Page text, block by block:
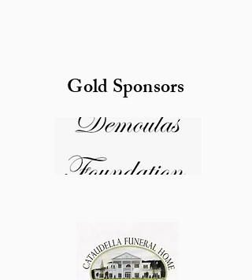
Gold Sponsors